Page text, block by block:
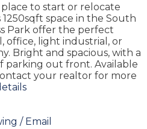
to start or relocate
1250sqft space in the South
Park offer the perfect
office, light industrial, or
Bright and spacious, with a
parking out front. Available
your realtor for more
/ Email